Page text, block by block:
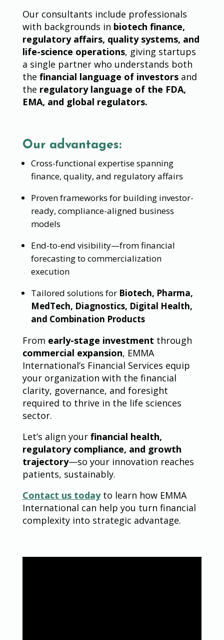
Our consultants include professionals
with backgrounds in biotech finance,
regulatory affairs, quality systems, and
life-science operations, giving startups
a single partner who understands both
the financial language of investorsand
the regulatory language of the FDA,
EMA, and global regulators.
Our advantages:
Cross-functional expertise spanning
finance, quality, and regulatory affairs
Proven frameworks for building investor-
ready, compliance-aligned business
models
End-to-end visibility—from financial
forecasting to commercialization
execution
Tailored solutions for Biotech, Pharma,
MedTech, Diagnostics, Digital Health,
and Combination Products
From early-stage investment through
commercial expansion, EMMA
International’s Financial Services equip
your organization with the financial
clarity, governance, and foresight
required to thrive in the life sciences
sector.
Let’s align your financial health,
regulatory compliance, and growth
trajectory—so your innovation reaches
patients, sustainably.
Contact us todayto learn how EMMA
International can help you turn financial
complexity into strategic advantage.